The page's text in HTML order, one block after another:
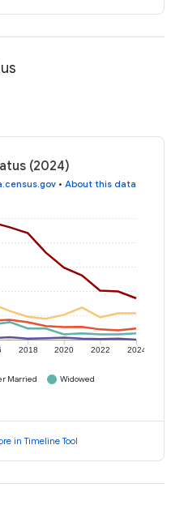
(2024)
• About this data
2018 2020 2022 2024
Married
Widowed
in Timeline Tool